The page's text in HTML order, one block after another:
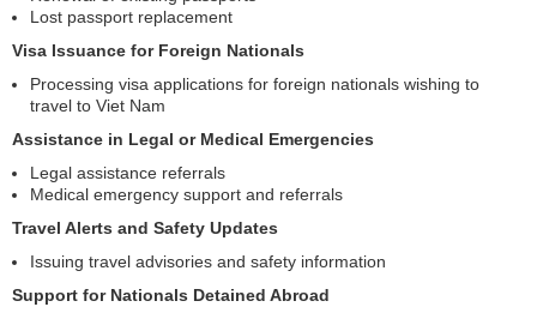
Lost passport replacement
Visa Issuance for Foreign Nationals
Processing visa applications for foreign nationals wishing to
travel to Viet Nam
Assistance in Legal or Medical Emergencies
Legal assistance referrals
Medical emergency support and referrals
Travel Alerts and Safety Updates
Issuing travel advisories and safety information
Support for Nationals Detained Abroad